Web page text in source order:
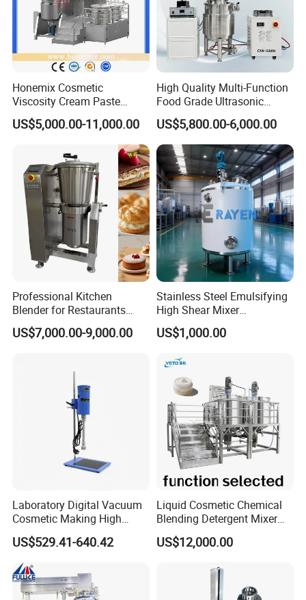
Honemix Cosmetic
Viscosity Cream Paste
Shampoo Lotion Vacuum
Emulsifying/Homogenizer/
Emuslifier/Mixing/Mixer/M
aking Machine Production
Equipment
US$5,000.00-11,000.00
High Quality Multi-Function
Food Grade Ultrasonic
Homogenizer Machine with
CE
US$5,800.00-6,000.00
Professional Kitchen
Blender for Restaurants
Hotels and Commercial
Food Preparation
US$7,000.00-9,000.00
Stainless Steel Emulsifying
High Shear Mixer
Homogenizer Mixing Tank
with Agitator 500L
US$1,000.00
Laboratory Digital Vacuum
Cosmetic Making High
Pressure Homogenizer
Mixer Mixing Machine
Equipment
US$529.41-640.42
Liquid Cosmetic Chemical
Blending Detergent Mixer
Stainless Steel Jacketed
Perfume Mixing Tank with
US$12,000.00